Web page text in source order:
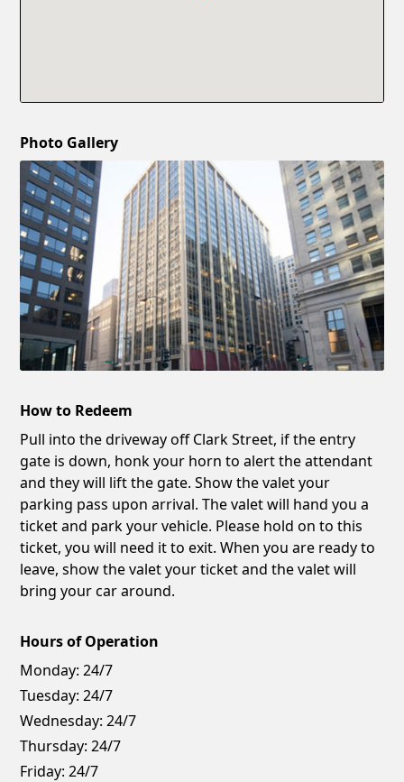
Photo Gallery
How to Redeem
Pull into the driveway off Clark Street, if the entry
gate is down, honk your horn to alert the attendant
and they will lift the gate. Show the valet your
parking pass upon arrival. The valet will hand you a
ticket and park your vehicle. Please hold on to this
ticket, you will need it to exit. When you are ready to
leave, show the valet your ticket and the valet will
bring your car around.
Hours of Operation
Monday: 24/7
Tuesday: 24/7
Wednesday: 24/7
Thursday: 24/7
Friday: 24/7